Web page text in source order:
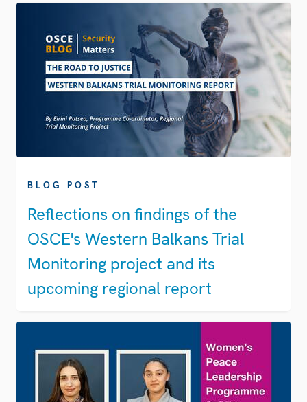
BLOG POST
Reflections on findings of the
OSCE's Western Balkans Trial
Monitoring project and its
upcoming regional report